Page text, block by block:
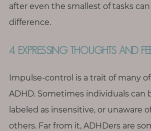
after even the smallest of tasks
difference.
4. EXPRESSING THOUGHTS AND
Impulse-control is a trait of many
ADHD. Sometimes individuals can
labeled as insensitive, or unaware
others. Far from it, ADHDers are